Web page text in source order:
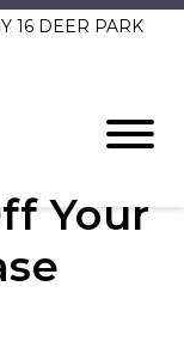
16 DEER PARK
Your